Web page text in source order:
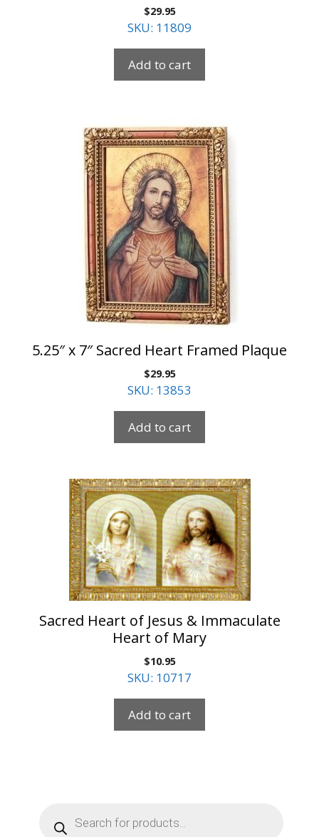
$29.95
SKU: 11809
Add to cart
5.25″ x 7″ Sacred Heart Framed Plaque
$29.95
SKU: 13853
Add to cart
Sacred Heart of Jesus & Immaculate
Heart of Mary
$10.95
SKU: 10717
Add to cart
search